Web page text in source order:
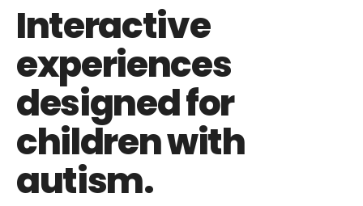
Interactive
experiences
designed for
children with
autism.